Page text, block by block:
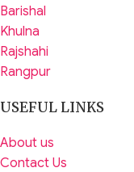
Barishal
Khulna
Rajshahi
Rangpur
USEFUL LINKS
About us
Contact Us